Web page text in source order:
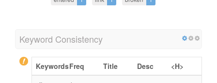
Keyword Consistency
KeywordsFreq Title Desc
<H>